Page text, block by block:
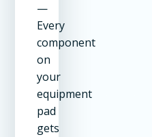
—
Every
component
on
your
equipment
pad
gets